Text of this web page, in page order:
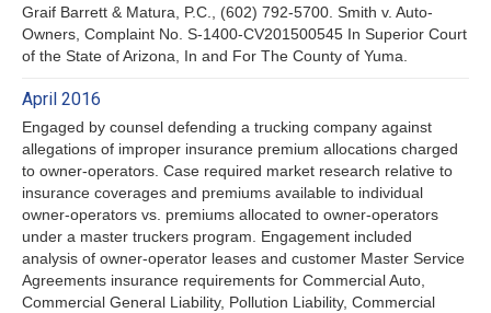
Graif Barrett & Matura, P.C., (602) 792-5700. Smith v. Auto-
Owners, Complaint No. S-1400-CV201500545 In Superior Court
of the State of Arizona, In and For The County of Yuma.
April 2016
Engaged by counsel defending a trucking company against
allegations of improper insurance premium allocations charged
to owner-operators. Case required market research relative to
insurance coverages and premiums available to individual
owner-operators vs. premiums allocated to owner-operators
under a master truckers program. Engagement included
analysis of owner-operator leases and customer Master Service
Agreements insurance requirements for Commercial Auto,
Commercial General Liability, Pollution Liability, Commercial